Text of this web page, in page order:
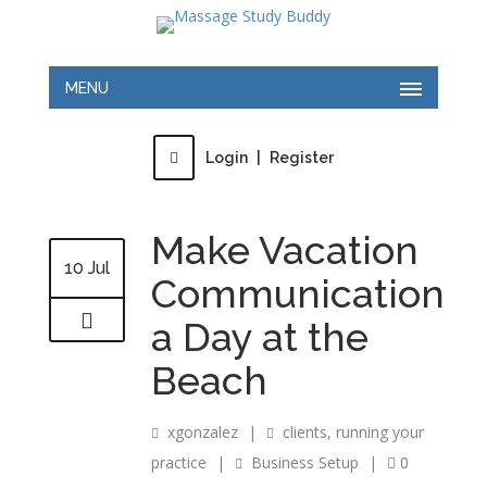
MENU
Login Register
10 Jul
Make Vacation
Communication
a Day at the
Beach
xgonzalez | clients, running your
practice
| Business Setup | 0